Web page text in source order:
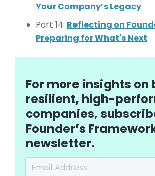
Your Company’s Legacy
Part 14: Reflecting on
Preparing for What's Next
For more insights on
resilient, high-
companies,
Founder’s
newsletter.
Email Address